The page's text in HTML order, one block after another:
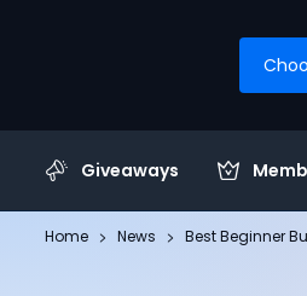
Giveaways
Home News Best Beginner